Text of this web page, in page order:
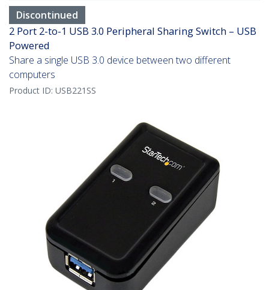
Discontinued
2 Port 2-to-1 USB 3.0 Peripheral Sharing Switch – USB
Powered
Share a single USB 3.0 device between two different
computers
Product ID: USB221SS